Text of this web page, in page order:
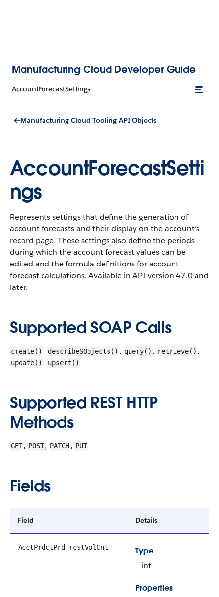
Manufacturing Cloud Developer Guide
AccountForecastSettings
Manufacturing Cloud Tooling API Objects
AccountForecastSetti
ngs
Represents settings that define the generation of
account forecasts and their display on the account’s
record page. These settings also define the periods
during which the account forecast values can be
edited and the formula definitions for account
forecast calculations. Available in API version 47.0 and
later.
Supported SOAP Calls
create() , describeSObjects() , query() , retrieve() ,
update() , upsert()
Supported REST HTTP
Methods
GET, POST, PATCH, PUT
Fields
Field Details
AcctPrdctPrdFrcstVolCnt
Type
int
Properties